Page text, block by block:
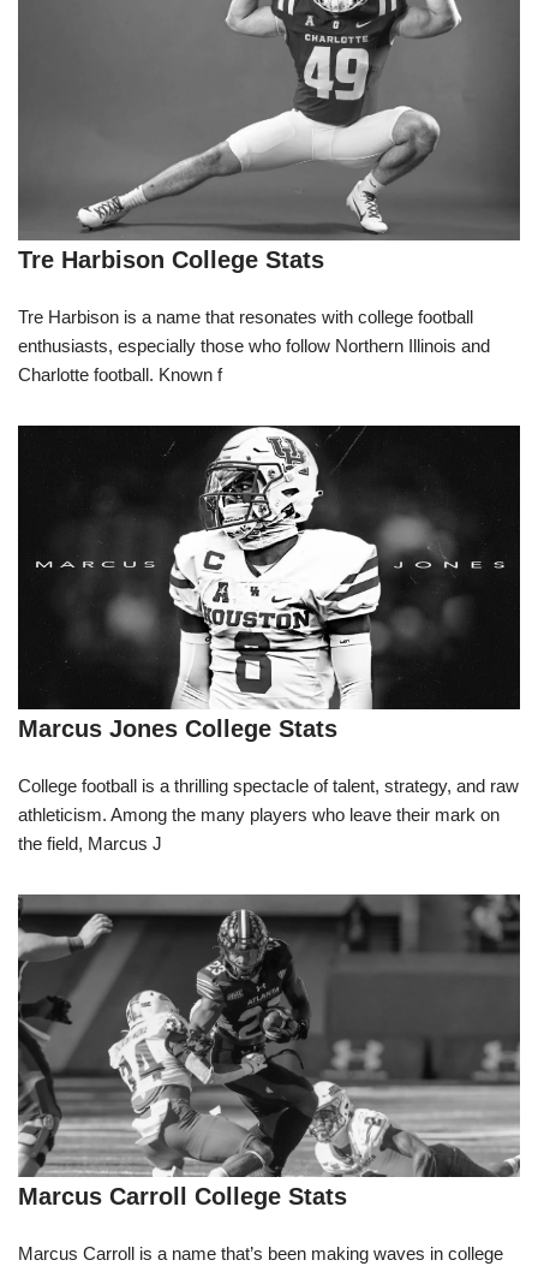
Tre Harbison College Stats
Tre Harbison is a name that resonates with college football
enthusiasts, especially those who follow Northern Illinois and
Charlotte football. Known f
Marcus Jones College Stats
College football is a thrilling spectacle of talent, strategy, and raw
athleticism. Among the many players who leave their mark on
the field, Marcus J
Marcus Carroll College Stats
Marcus Carroll is a name that’s been making waves in college